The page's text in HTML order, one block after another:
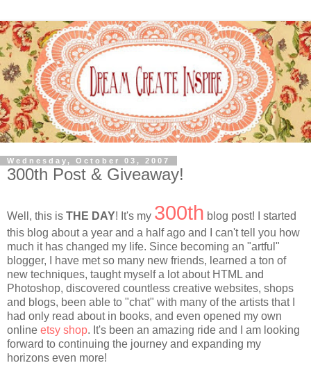
Wednesday, October 03, 2007
300th Post & Giveaway!
Well, this is THE DAY! It's my 300th blog post! I started
this blog about a year and a half ago and I can't tell you how
much it has changed my life. Since becoming an "artful"
blogger, I have met so many new friends, learned a ton of
new techniques, taught myself a lot about HTML and
Photoshop, discovered countless creative websites, shops
and blogs, been able to "chat" with many of the artists that I
had only read about in books, and even opened my own
online etsy shop. It's been an amazing ride and I am looking
forward to continuing the journey and expanding my
horizons even more!